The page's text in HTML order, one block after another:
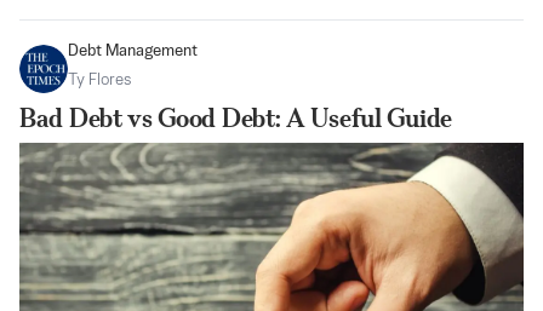
Debt Management
Ty Flores
Bad Debt vs Good Debt: A Useful Guide